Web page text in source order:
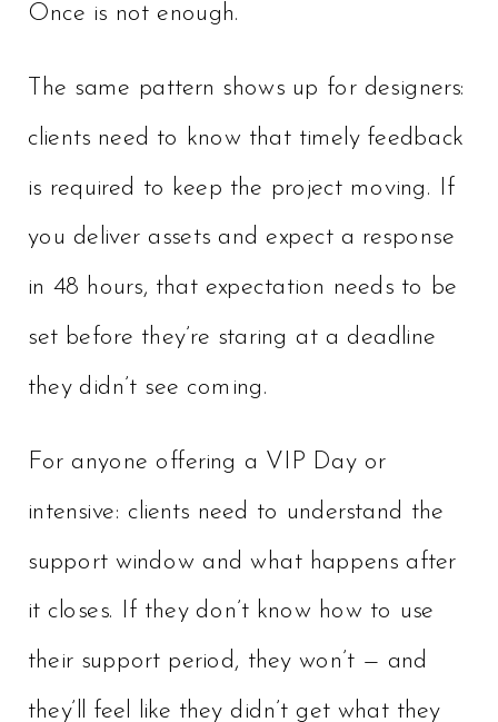
Once is not enough.
The same pattern shows up for designers:
clients need to know that timely feedback
is required to keep the project moving. If
you deliver assets and expect a response
in 48 hours, that expectation needs to be
set before they’re staring at a deadline
they didn’t see coming.
For anyone offering a VIP Day or
intensive: clients need to understand the
support window and what happens after
it closes. If they don’t know how to use
their support period, they won’t — and
they’ll feel like they didn’t get what they